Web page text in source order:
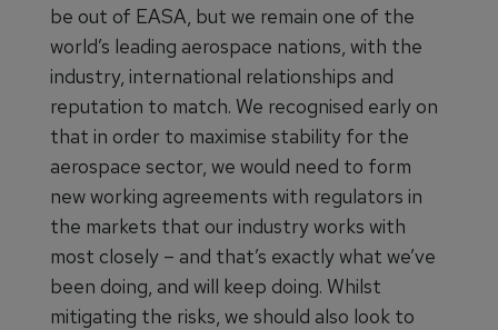
be out of EASA, but we remain one of the
world’s leading aerospace nations, with the
industry, international relationships and
reputation to match. We recognised early on
that in order to maximise stability for the
aerospace sector, we would need to form
new working agreements with regulators in
the markets that our industry works with
most closely – and that’s exactly what we’ve
been doing, and will keep doing. Whilst
mitigating the risks, we should also look to